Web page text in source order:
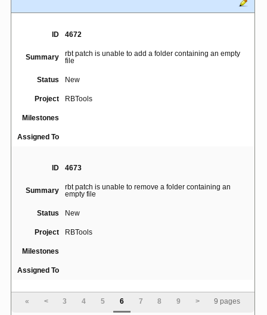
ID 4672
Summary
rbt patch is unable to add a folder containing an empty
file
Status New
Project RBTools
Milestones
Assigned To
ID 4673
Summary
rbt patch is unable to remove a folder containing an
empty file
Status New
Project RBTools
Milestones
Assigned To
4676
« < 3 4 5 6 7 8 9 > 9 pages